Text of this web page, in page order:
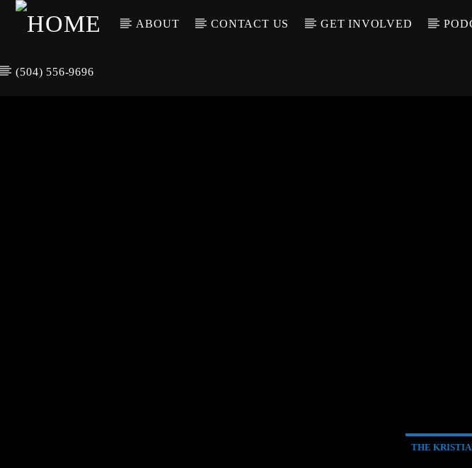
ABOUT CONTACT US GET INVOLVED
(504) 556-9696
THE